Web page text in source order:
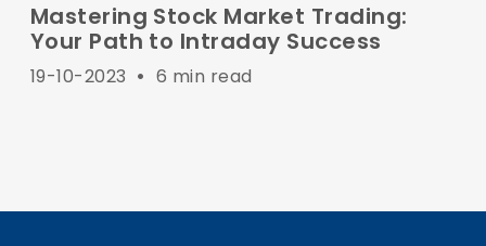
Mastering Stock Market Trading:
Your Path to Intraday Success
19-10-2023 • 6 min read